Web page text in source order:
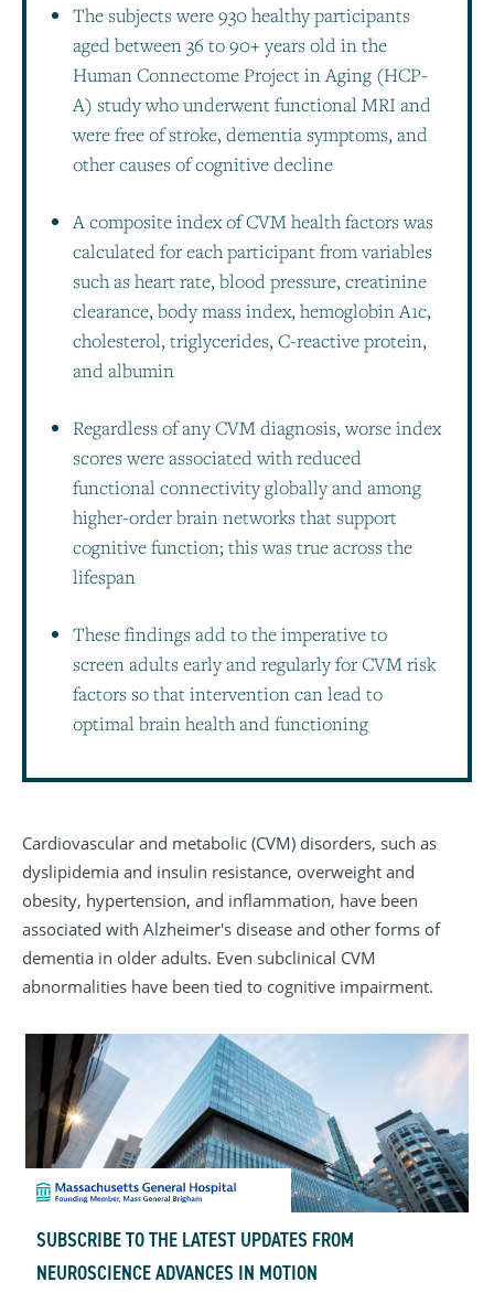
The subjects were 930 healthy participants
aged between 36 to 90+ years old in the
Human Connectome Project in Aging (HCP-
A) study who underwent functional MRI and
were free of stroke, dementia symptoms, and
other causes of cognitive decline
A composite index of CVM health factors was
calculated for each participant from variables
such as heart rate, blood pressure, creatinine
clearance, body mass index, hemoglobin A1c,
cholesterol, triglycerides, C-reactive protein,
and albumin
Regardless of any CVM diagnosis, worse index
scores were associated with reduced
functional connectivity globally and among
higher-order brain networks that support
cognitive function; this was true across the
lifespan
These findings add to the imperative to
screen adults early and regularly for CVM risk
factors so that intervention can lead to
optimal brain health and functioning
Cardiovascular and metabolic (CVM) disorders, such as
dyslipidemia and insulin resistance, overweight and
obesity, hypertension, and inflammation, have been
associated with Alzheimer's disease and other forms of
dementia in older adults. Even subclinical CVM
abnormalities have been tied to cognitive impairment.
SUBSCRIBE TO THE LATEST UPDATES FROM
NEUROSCIENCE ADVANCES IN MOTION